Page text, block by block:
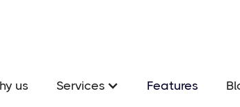
us Services Features